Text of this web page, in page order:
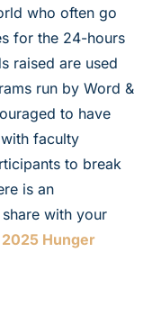
who often go
for the 24-hours
raised are used
run by Word &
to have
faculty
to break
is an
with your
2025 Hunger